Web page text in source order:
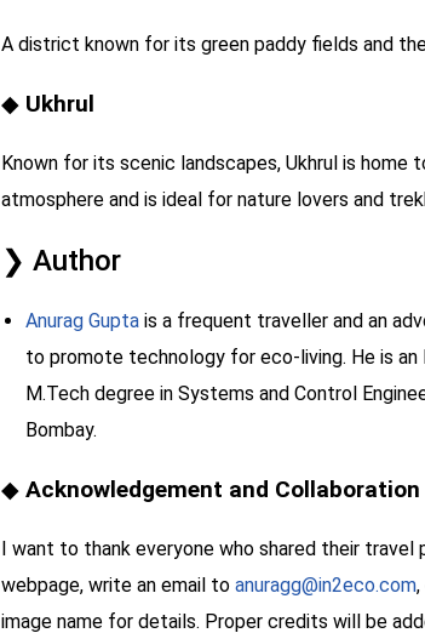
A district known for its green paddy fields and
Ukhrul
Known for its scenic landscapes, Ukhrul is home
atmosphere and is ideal for nature lovers and
Author
Anurag Gupta is a frequent traveller and an
to promote technology for eco-living. He is an
M.Tech degree in Systems and Control
Bombay.
Acknowledgement and Collaboration
I want to thank everyone who shared their
webpage, write an email to anuragg@in2eco.com
image name for details. Proper credits will be